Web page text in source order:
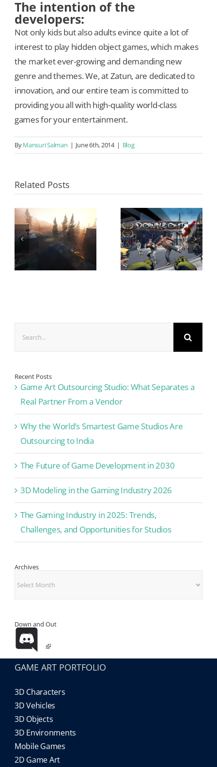
The intention of the
developers:
Not only kids but also adults evince quite a lot of
interest to play hidden object games, which makes
the market ever-growing and demanding new
genre and themes. We, at Zatun, are dedicated to
innovation, and our entire team is committed to
providing you all with high-quality world-class
games for your entertainment.
ByMansuri Salman | June 6th, 2014 | Blog
Related Posts
Recent Posts
Game Art Outsourcing Studio: What Separates a
Real Partner From a Vendor
Why the World’s Smartest Game Studios Are
Outsourcing to India
The Future of Game Development in 2030
3D Modeling in the Gaming Industry 2026
The Gaming Industry in 2025: Trends,
Challenges, and Opportunities for Studios
Archives
Down and Out
GAME ART PORTFOLIO
3D Characters
3D Vehicles
3D Objects
3D Environments
Mobile Games
2D Game Art